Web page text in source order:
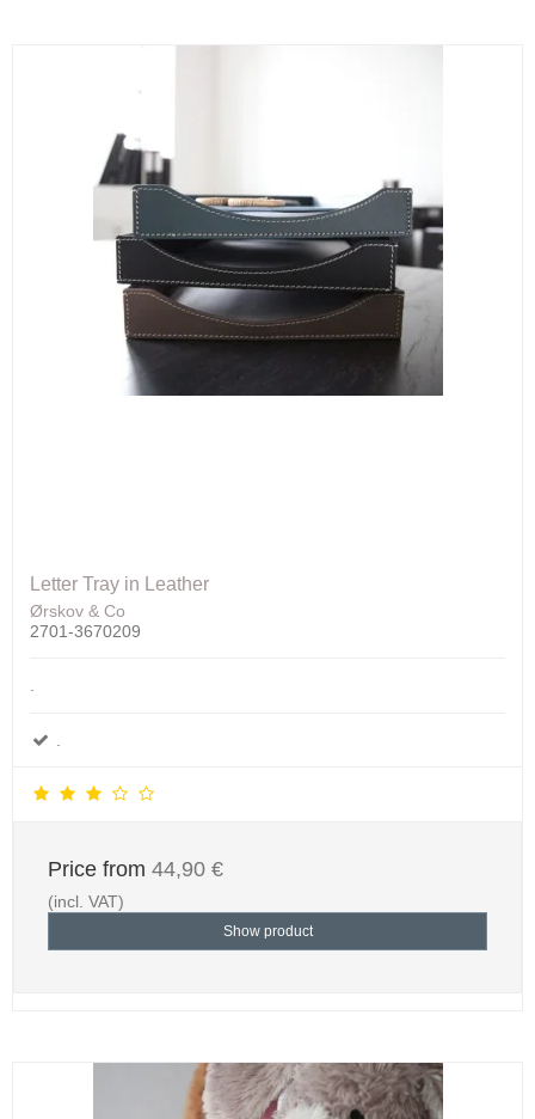
Letter Tray in Leather
Ørskov & Co
2701-3670209
Price from 44,90 €
(incl. VAT)
Show product